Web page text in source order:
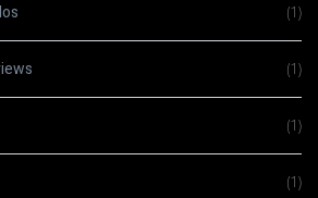
(1)
(1)
(1)
(1)